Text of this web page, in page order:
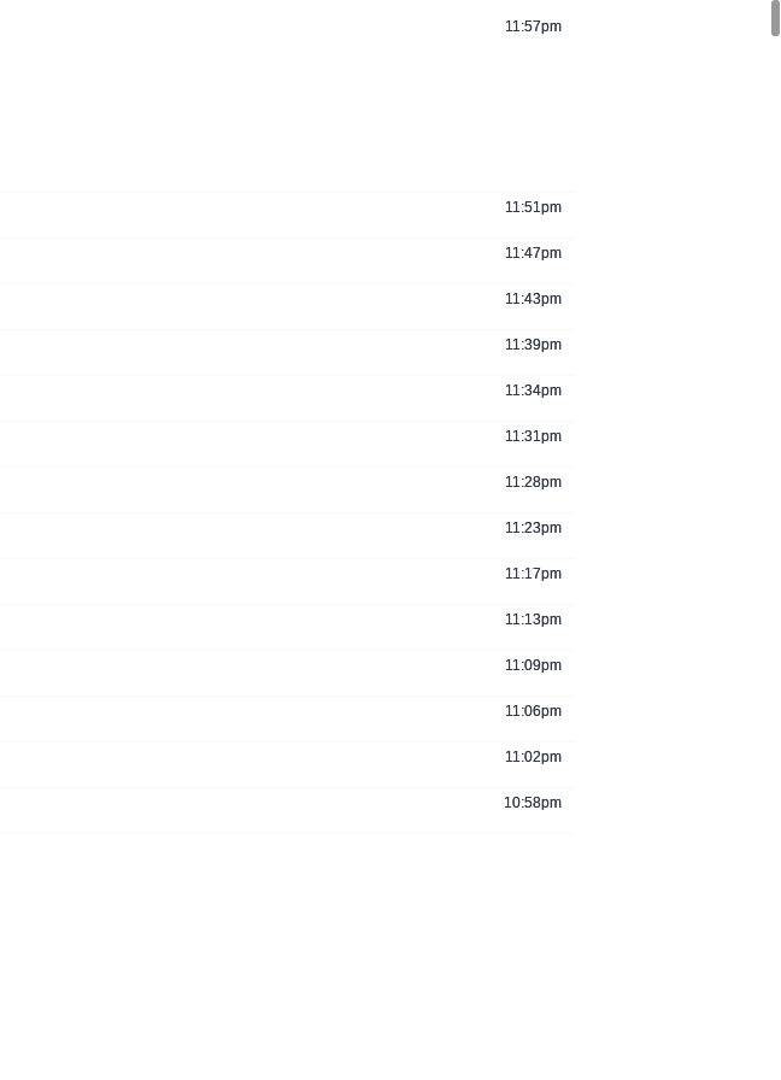
11:57pm
11:51pm
11:47pm
11:43pm
11:39pm
11:34pm
11:31pm
11:28pm
11:23pm
11:17pm
11:13pm
11:09pm
11:06pm
11:02pm
10:58pm